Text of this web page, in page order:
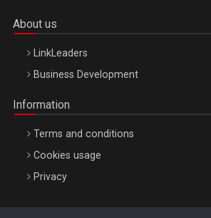
About us
LinkLeaders
Business Development
Information
Terms and conditions
Cookies usage
Privacy